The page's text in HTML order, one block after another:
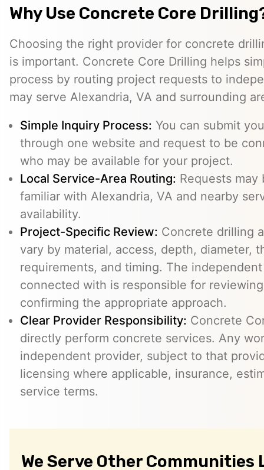
Why Use Concrete Core
Choosing the right provider for concrete
is important. Concrete Core Drilling helps
process by routing project requests to
may serve Alexandria, VA and surrounding
Simple Inquiry Process: You can submit
through one website and request to be
who may be available for your project.
Local Service-Area Routing: Requests
familiar with Alexandria, VA and nearby
availability.
Project-Specific Review: Concrete drilling
vary by material, access, depth, diameter,
requirements, and timing. The
connected with is responsible for
confirming the appropriate approach.
Clear Provider Responsibility: Concrete
directly perform concrete services. Any
independent provider, subject to that
licensing where applicable, insurance,
service terms.
We Serve Other Communities